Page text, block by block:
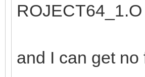
ROJECT64_1.O
and I can get no